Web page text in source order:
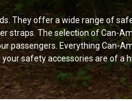
They offer a wide range of
The selection of Can-
passengers. Everything Can-
safety accessories are of a